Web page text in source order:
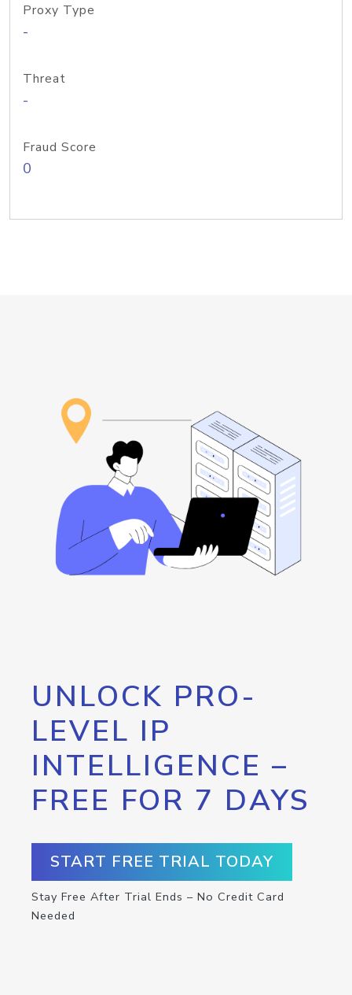
Proxy Type
-
Threat
-
Fraud Score
0
UNLOCK PRO-
LEVEL IP
INTELLIGENCE –
FREE FOR 7 DAYS
START FREE TRIAL TODAY
Stay Free After Trial Ends – No Credit Card
Needed